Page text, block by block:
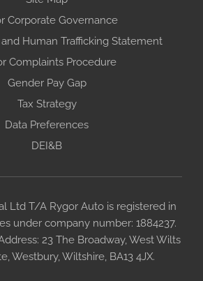
Corporate Governance
Human Trafficking Statement
Complaints Procedure
Gender Pay Gap
Tax Strategy
Data Preferences
DEI&B
Ltd T/A Rygor Auto is registered in
under company number: 1884237.
23 The Broadway, West Wilts
Westbury, Wiltshire, BA13 4JX.